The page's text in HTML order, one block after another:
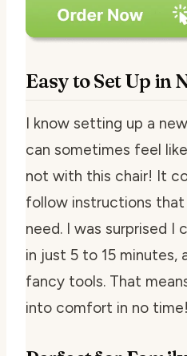
Easy to Set Up in
I know setting up a
can sometimes feel
not with this chair! It
follow instructions
need. I was surprised
in just 5 to 15 minutes,
fancy tools. That
into comfort in no time!